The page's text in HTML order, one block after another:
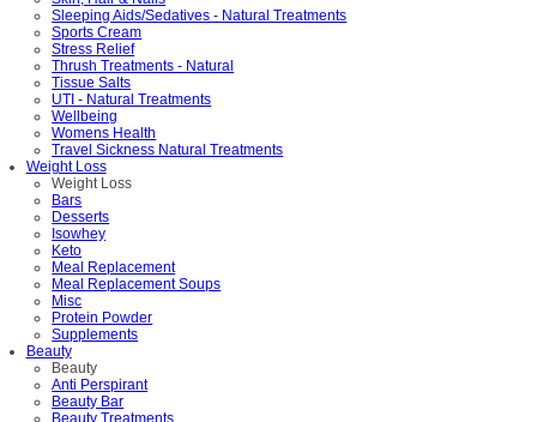
Sleeping Aids/Sedatives - Natural Treatments
Sports Cream
Stress Relief
Thrush Treatments - Natural
Tissue Salts
UTI - Natural Treatments
Wellbeing
Womens Health
Travel Sickness Natural Treatments
Weight Loss
Weight Loss
Bars
Desserts
Isowhey
Keto
Meal Replacement
Meal Replacement Soups
Misc
Protein Powder
Supplements
Beauty
Beauty
Anti Perspirant
Beauty Bar
Beauty Treatments